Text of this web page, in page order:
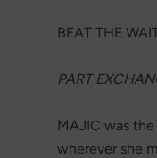
BEAT THE
PART
MAJIC was
wherever she